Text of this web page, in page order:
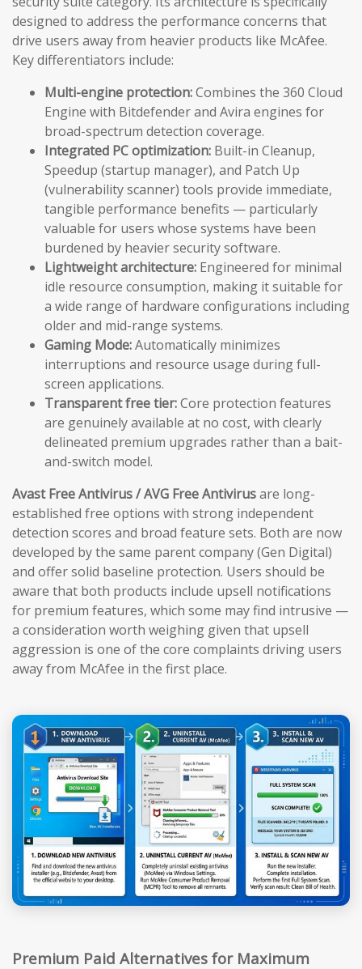
designed to address the performance concerns that
drive users away from heavier products like McAfee.
Key differentiators include:
Multi-engine protection:Combines the 360 Cloud
Engine with Bitdefender and Avira engines for
broad-spectrum detection coverage.
Integrated PC optimization: Built-in Cleanup,
Speedup (startup manager), and Patch Up
(vulnerability scanner) tools provide immediate,
tangible performance benefits — particularly
valuable for users whose systems have been
burdened by heavier security software.
Lightweight architecture: Engineered for minimal
idle resource consumption, making it suitable for
a wide range of hardware configurations including
older and mid-range systems.
Gaming Mode:Automatically minimizes
interruptions and resource usage during full-
screen applications.
Transparent free tier:Core protection features
are genuinely available at no cost, with clearly
delineated premium upgrades rather than a bait-
and-switch model.
Avast Free Antivirus / AVG Free Antivirusare long-
established free options with strong independent
detection scores and broad feature sets. Both are now
developed by the same parent company (Gen Digital)
and offer solid baseline protection. Users should be
aware that both products include upsell notifications
for premium features, which some may find intrusive —
a consideration worth weighing given that upsell
aggression is one of the core complaints driving users
away from McAfee in the first place.
Premium Paid Alternatives for Maximum